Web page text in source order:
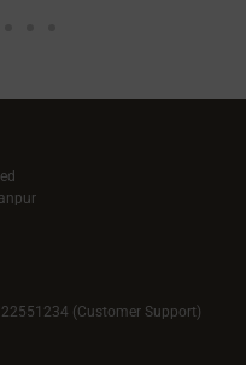
(Customer Support)